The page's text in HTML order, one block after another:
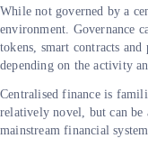
While not governed by a
environment. Governance
tokens, smart contracts
depending on the activity
Centralised finance is
relatively novel, but can be
mainstream financial